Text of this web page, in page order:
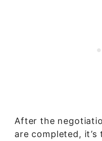
After the
are completed,